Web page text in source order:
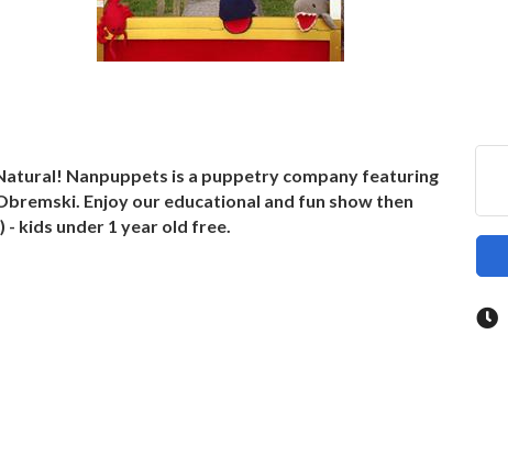
Nanpuppets is a puppetry company featuring
Enjoy our educational and fun show then
kids under 1 year old free.